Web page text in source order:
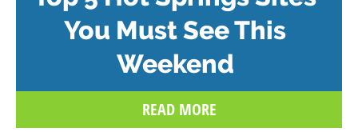
You Must See This
Weekend
READ MORE